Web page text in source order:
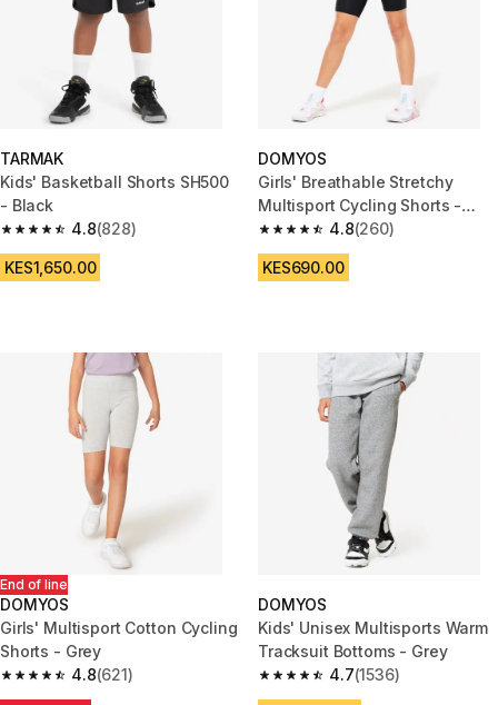
TARMAK
Kids' Basketball Shorts SH500
- Black
4.8
4.8 out of 5 stars from 828 reviews
(828)
KES1,650.00
DOMYOS
Girls' Breathable Stretchy
Multisport Cycling Shorts -
Black
4.8
4.8 out of 5 stars from 260
(260)
KES690.00
End of line
DOMYOS
Girls' Multisport Cotton Cycling
Shorts - Grey
4.8
4.8 out of 5 stars from 621 reviews
(621)
DOMYOS
Kids' Unisex Multisports Warm
Tracksuit Bottoms - Grey
4.7
4.7 out of 5 stars from 1536
(1536)